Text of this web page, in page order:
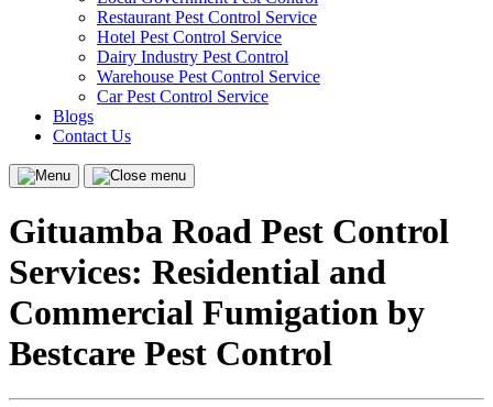
Restaurant Pest Control Service
Hotel Pest Control Service
Dairy Industry Pest Control
Warehouse Pest Control Service
Car Pest Control Service
Blogs
Contact Us
Menu
Close
Gituamba Road Pest Control
Services: Residential and
Commercial Fumigation by
Bestcare Pest Control